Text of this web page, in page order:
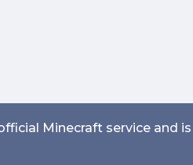
Minecraft service and